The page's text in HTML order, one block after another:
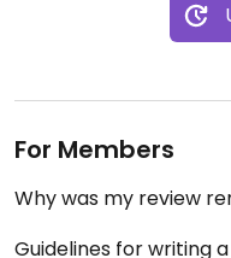
For Members
Why was my review
Guidelines for writing